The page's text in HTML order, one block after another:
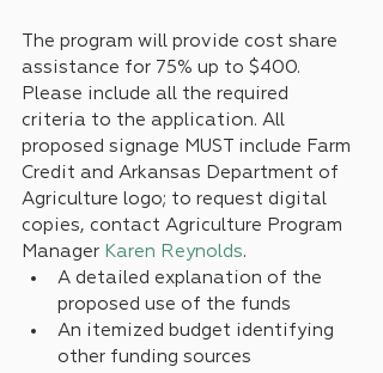
The program will provide cost share
assistance for 75% up to $400.
Please include all the required
criteria to the application. All
proposed signage MUST include Farm
Credit and Arkansas Department of
Agriculture logo; to request digital
copies, contact Agriculture Program
Manager Karen Reynolds.
A detailed explanation of the
proposed use of the funds
An itemized budget identifying
other funding sources